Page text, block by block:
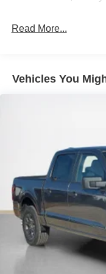
SYNC 4
internet through
XLT Black
18"" Gloss
6"" Black
Black Exterior
Black Grille
Body-Color
Body-Color
Dark Interior
Gray Box Side
Read More...
Vehicles You